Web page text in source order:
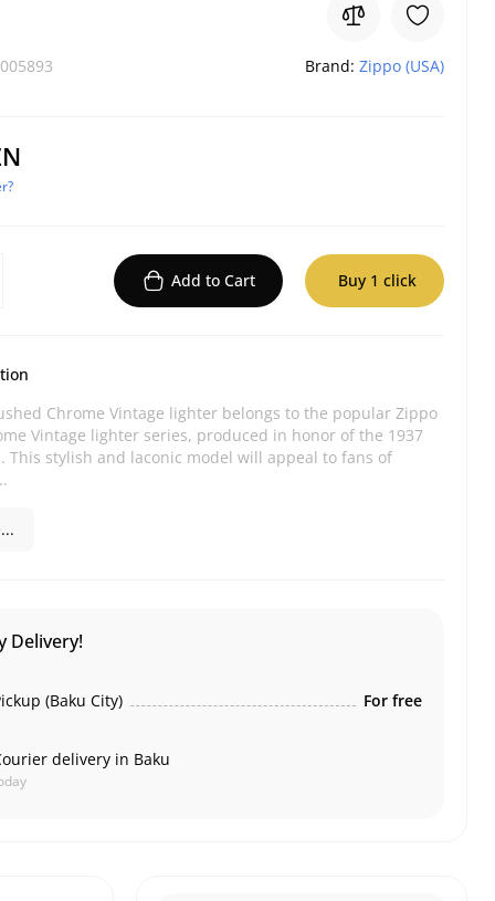
Brand: Zippo (USA)
Add to Cart Buy 1 click
Chrome Vintage lighter belongs to the popular Zippo
Vintage lighter series, produced in honor of the 1937
This stylish and laconic model will appeal to fans of
Delivery!
(Baku City) For free
delivery in Baku